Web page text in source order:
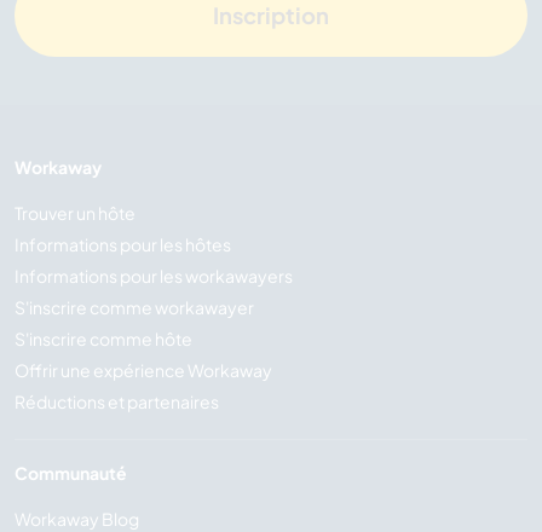
Inscription
Workaway
Trouver un hôte
Informations pour les hôtes
Informations pour les workawayers
S'inscrire comme workawayer
S'inscrire comme hôte
Offrir une expérience Workaway
Réductions et partenaires
Communauté
Workaway Blog